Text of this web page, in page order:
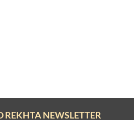
REKHTA NEWSLETTER